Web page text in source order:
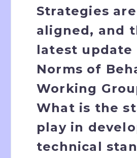
Strategies are
aligned, and
latest update
Norms of
Working
What is the
play in
technical